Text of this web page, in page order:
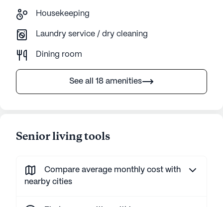
Housekeeping
Laundry service / dry cleaning
Dining room
See all 18 amenities
Senior living tools
Compare average monthly cost with
nearby cities